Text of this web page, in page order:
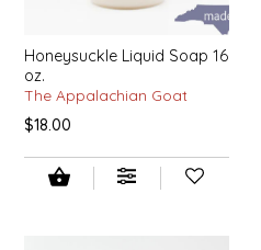
Honeysuckle Liquid Soap 16
oz.
The Appalachian Goat
$18.00
OLD SCHOOL BRAND
PEN + PILLAR
PEPSI COLA